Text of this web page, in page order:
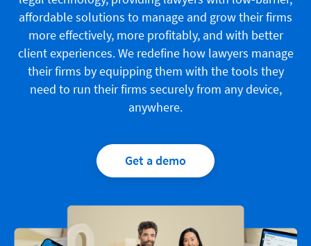
affordable solutions to manage and grow their firms
more effectively, more profitably, and with better
client experiences. We redefine how lawyers manage
their firms by equipping them with the tools they
need to run their firms securely from any device,
anywhere.
Get a demo